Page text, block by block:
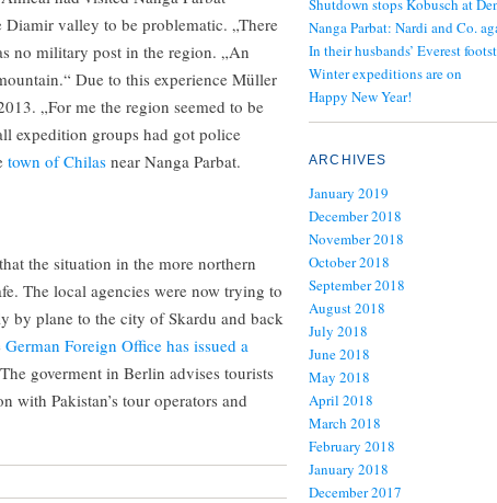
valley to be problematic. „There
no military post in the region. „An
Due to this experience Müller
„For me the region seemed to be
expedition groups had got police
town of Chilas near Nanga Parbat.
the situation in the more northern
The local agencies were now trying to
by plane to the city of Skardu and back
German Foreign Office has issued a
goverment in Berlin advises tourists
with Pakistan’s tour operators and
Shutdown stops Kobusch at
Nanga Parbat: Nardi and Co.
In their husbands’ Everest
Winter expeditions are on
Happy New Year!
ARCHIVES
January 2019
December 2018
November 2018
October 2018
September 2018
August 2018
July 2018
June 2018
May 2018
April 2018
March 2018
February 2018
January 2018
December 2017